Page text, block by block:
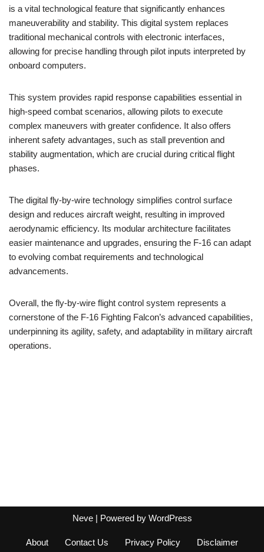
is a vital technological feature that significantly enhances
maneuverability and stability. This digital system replaces
traditional mechanical controls with electronic interfaces,
allowing for precise handling through pilot inputs interpreted by
onboard computers.
This system provides rapid response capabilities essential in
high-speed combat scenarios, allowing pilots to execute
complex maneuvers with greater confidence. It also offers
inherent safety advantages, such as stall prevention and
stability augmentation, which are crucial during critical flight
phases.
The digital fly-by-wire technology simplifies control surface
design and reduces aircraft weight, resulting in improved
aerodynamic efficiency. Its modular architecture facilitates
easier maintenance and upgrades, ensuring the F-16 can adapt
to evolving combat requirements and technological
advancements.
Overall, the fly-by-wire flight control system represents a
cornerstone of the F-16 Fighting Falcon’s advanced capabilities,
underpinning its agility, safety, and adaptability in military aircraft
operations.
Neve| Powered by WordPress
About Contact Us Privacy Policy Disclaimer